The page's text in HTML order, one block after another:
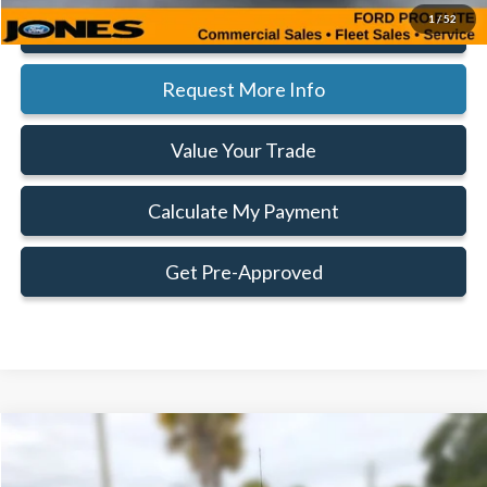
1 /52
Click To Call
Request More Info
Value Your Trade
Calculate My Payment
Get Pre-Approved
Window Sticker
$42,714
FAMILY PRICE